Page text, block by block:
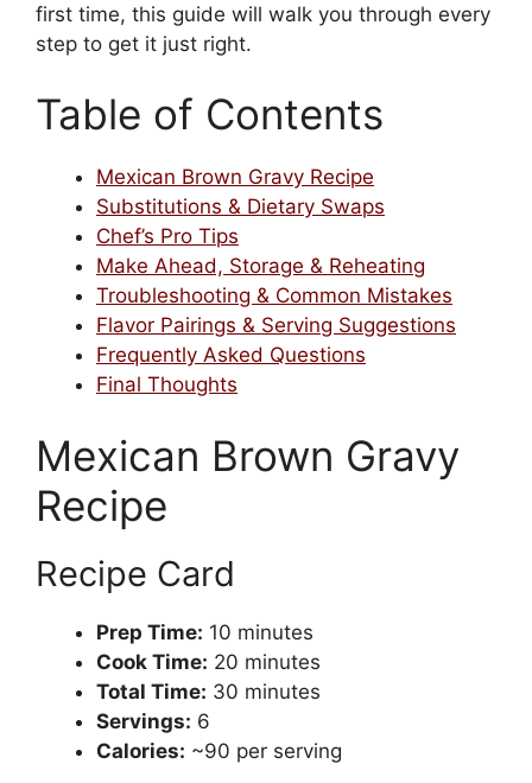
first time, this guide will walk you through every
step to get it just right.
Table of Contents
Mexican Brown Gravy Recipe
Substitutions & Dietary Swaps
Chef’s Pro Tips
Make Ahead, Storage & Reheating
Troubleshooting & Common Mistakes
Flavor Pairings & Serving Suggestions
Frequently Asked Questions
Final Thoughts
Mexican Brown Gravy
Recipe
Recipe Card
Prep Time: 10 minutes
Cook Time: 20 minutes
Total Time: 30 minutes
Servings: 6
Calories: ~90 per serving